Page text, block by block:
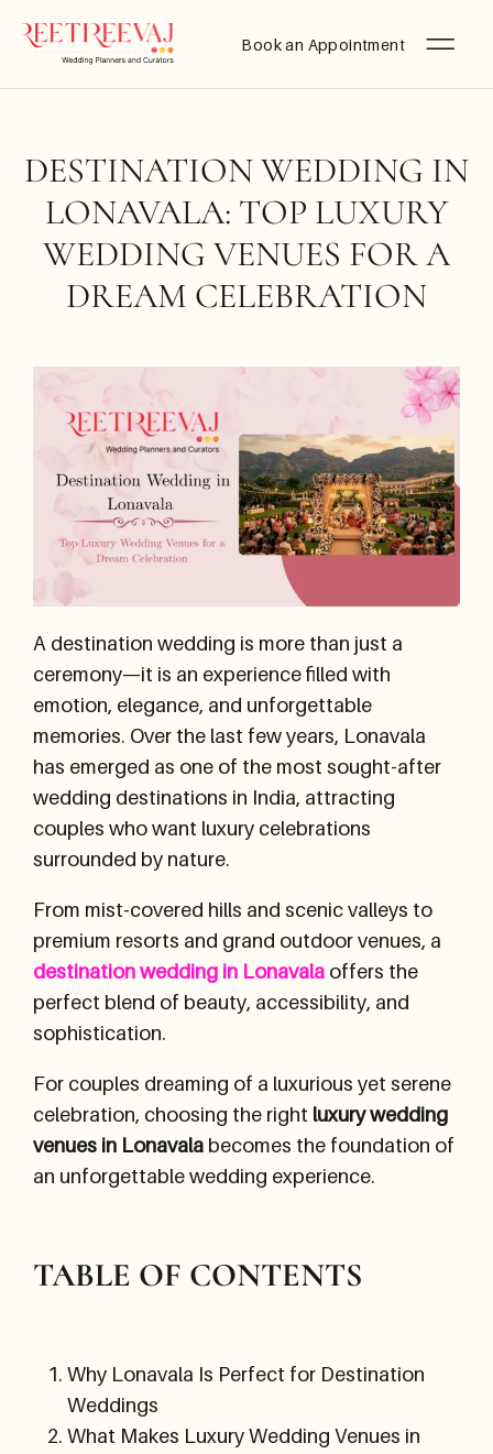
Book an Appointment
DESTINATION WEDDING IN
LONAVALA: TOP LUXURY
WEDDING VENUES FOR A
DREAM CELEBRATION
A destination wedding is more than just a
ceremony—it is an experience filled with
emotion, elegance, and unforgettable
memories. Over the last few years, Lonavala
has emerged as one of the most sought-after
wedding destinations in India, attracting
couples who want luxury celebrations
surrounded by nature.
From mist-covered hills and scenic valleys to
premium resorts and grand outdoor venues, a
destination wedding in Lonavala offers the
perfect blend of beauty, accessibility, and
sophistication.
For couples dreaming of a luxurious yet serene
celebration, choosing the right luxury wedding
venues in Lonavala becomes the foundation of
an unforgettable wedding experience.
TABLE OF CONTENTS
Why Lonavala Is Perfect for Destination
Weddings
What Makes Luxury Wedding Venues in